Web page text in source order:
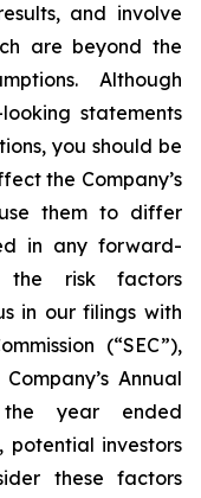
and involve
are beyond the
Although
statements
you should be
the Company’s
them to differ
in any forward-
the risk factors
in our filings with
(“SEC”),
Annual
year ended
potential investors
these factors